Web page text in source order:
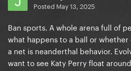
Posted May 13, 2025
Ban sports. A whole arena full of
what happens to a ball or
a net is neanderthal behavior.
want to see Katy Perry float